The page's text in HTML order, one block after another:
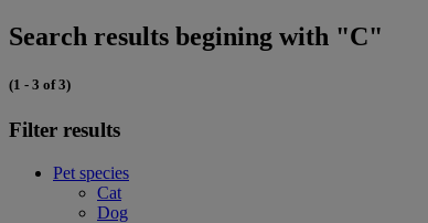
Search results begining with "C"
(1 - 3 of 3)
Filter results
Pet species
Cat
Dog